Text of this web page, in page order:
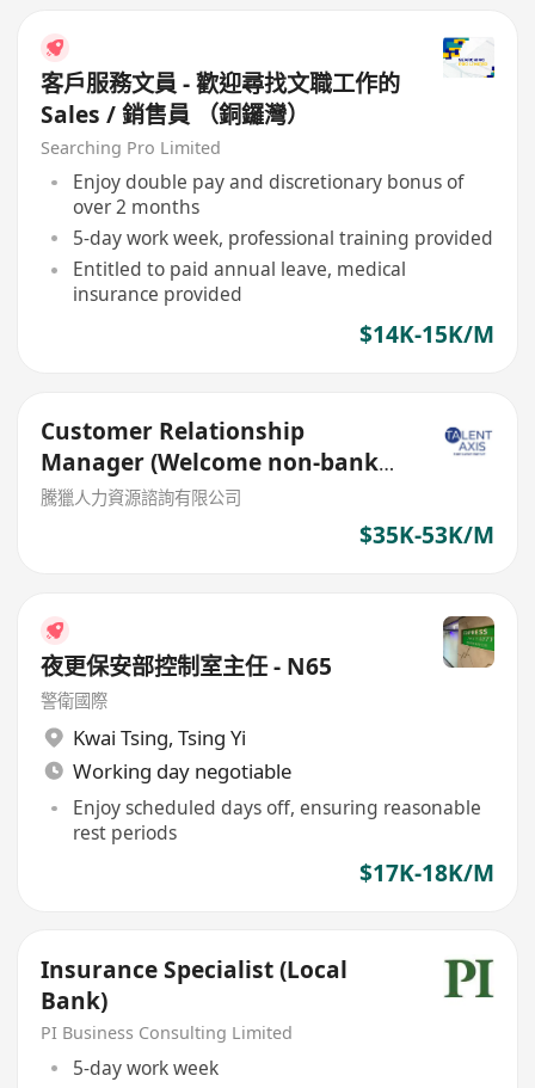
客戶服務文員 - 歡迎尋找文職工作的
Sales / 銷售員 （銅鑼灣）
Searching Pro Limited
Enjoy double pay and discretionary bonus of
over 2 months
5-day work week, professional training provided
Entitled to paid annual leave, medical
insurance provided
$14K-15K/M
Customer Relationship
Manager (Welcome non-bank
sales person)
騰獵人力資源諮詢有限公司
$35K-53K/M
夜更保安部控制室主任 - N65
警衛國際
Kwai Tsing, Tsing Yi
Working day negotiable
Enjoy scheduled days off, ensuring reasonable
rest periods
$17K-18K/M
Insurance Specialist (Local
Bank)
PI Business Consulting Limited
5-day work week